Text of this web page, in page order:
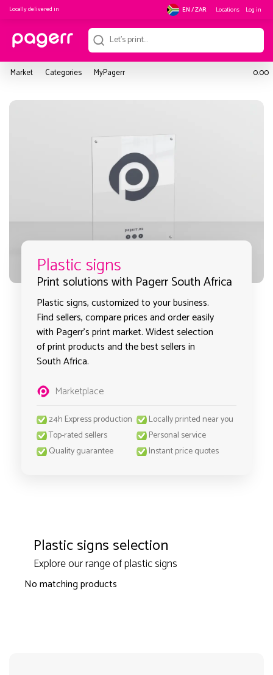
Locally delivered in EN / ZAR Locations Log in
Market Categories MyPagerr 0.00
Plastic signs
Print solutions with Pagerr South Africa
Plastic signs, customized to your business.
Find sellers, compare prices and order easily
with Pagerr's print market. Widest selection
of print products and the best sellers in
South Africa.
Marketplace
24h Express production
Locally printed near you
Top-rated sellers
Personal service
Quality guarantee
Instant price quotes
Plastic signs selection
Explore our range of plastic signs
No matching products